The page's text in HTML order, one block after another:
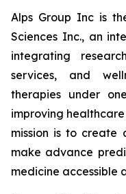
Alps Group Inc is
Sciences Inc., an
integrating
services, and
therapies under
improving healthcare
mission is to create
make advance
medicine accessible